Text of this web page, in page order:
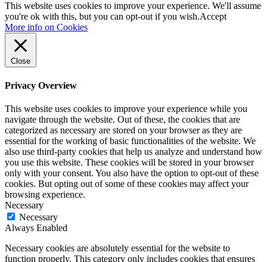
This website uses cookies to improve your experience. We'll assume
you're ok with this, but you can opt-out if you wish.Accept
More info on Cookies
Close
Privacy Overview
This website uses cookies to improve your experience while you
navigate through the website. Out of these, the cookies that are
categorized as necessary are stored on your browser as they are
essential for the working of basic functionalities of the website. We
also use third-party cookies that help us analyze and understand how
you use this website. These cookies will be stored in your browser
only with your consent. You also have the option to opt-out of these
cookies. But opting out of some of these cookies may affect your
browsing experience.
Necessary
Necessary
Always Enabled
Necessary cookies are absolutely essential for the website to
function properly. This category only includes cookies that ensures